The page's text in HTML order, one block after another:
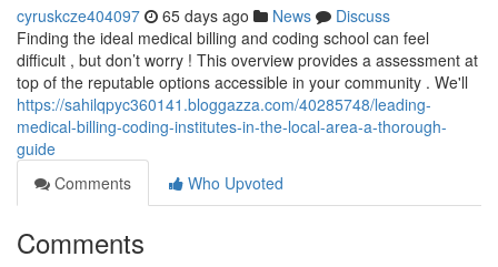
cyruskcze404097 65 days ago News
Discuss
Finding the ideal medical billing and coding school can feel
difficult , but don’t worry ! This overview provides a assessment at
top of the reputable options accessible in your community . We'll
https://sahilqpyc360141.bloggazza.com/40285748/leading-
medical-billing-coding-institutes-in-the-local-area-a-thorough-
guide
Comments
Who Upvoted
Comments